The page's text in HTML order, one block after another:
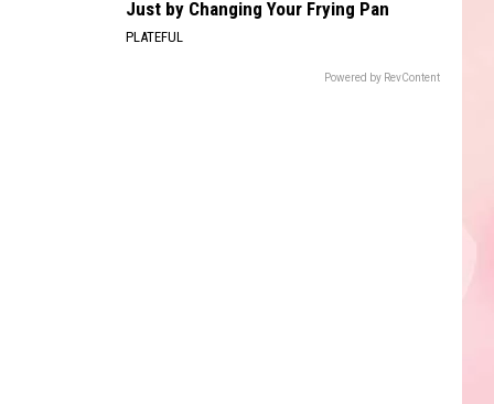
Just by Changing Your Frying Pan
PLATEFUL
Powered by RevContent